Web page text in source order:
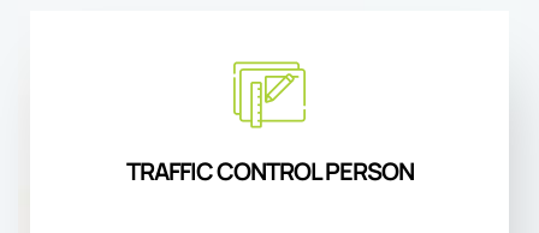
TRAFFIC CONTROL PERSON